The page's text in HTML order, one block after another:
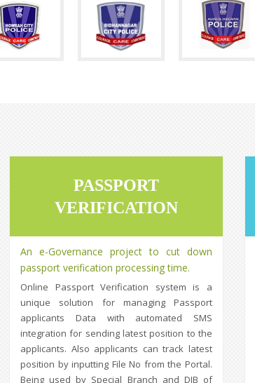
PASSPORT
VERIFICATION
An e-Governance project to cut down
passport verification processing time.
Online Passport Verification system is a
unique solution for managing Passport
applicants Data with automated SMS
integration for sending latest position to the
applicants. Also applicants can track latest
position by inputting File No from the Portal.
Being used by Special Branch and DIB of